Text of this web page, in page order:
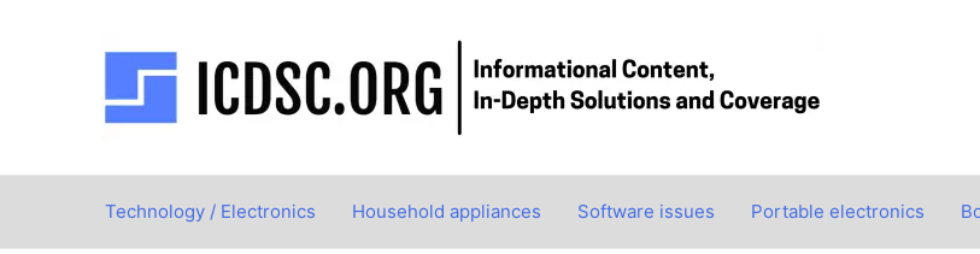
Technology / Electronics Household appliances Software issues Portable electronics